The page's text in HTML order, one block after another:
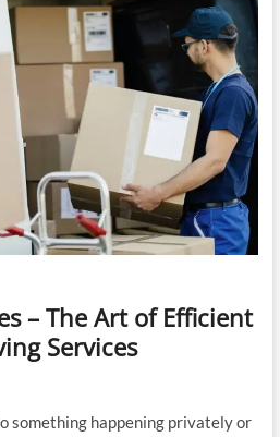
– The Art of Efficient
Services
something happening privately or